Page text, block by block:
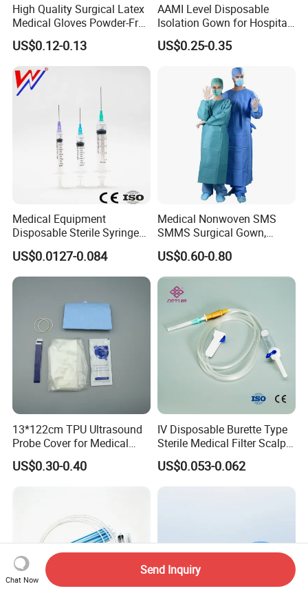
High Quality Surgical Latex
Medical Gloves Powder-Free
or Powdered with
CE&ISO13485
US$0.12-0.13
AAMI Level Disposable
Isolation Gown for Hospital
& Lab Use, Waterproof
Nonwoven, OEM Supply
US$0.25-0.35
Medical Equipment
Disposable Sterile Syringe
Luer Lock or Luer Slip with
CE ISO Approved
US$0.0127-0.084
Medical Nonwoven SMS
SMMS Surgical Gown,
Hospital Surgeon Gowns
US$0.60-0.80
13*122cm TPU Ultrasound
Probe Cover for Medical
Imaging
US$0.30-0.40
IV Disposable Burette Type
Sterile Medical Filter Scalp
Vein Set Infusion Set with
CE SGS ISO From
US$0.053-0.062
Chat Now
Send Inquiry